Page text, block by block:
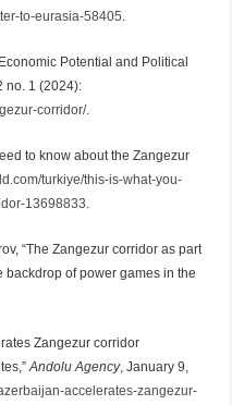
to-eurasia-58405
Potential and Political
no. 1 (2024):
corridor/.
to know about the Zangezur
turkiye/this-is-what-you-
13698833
“The Zangezur corridor as part
of power games in the
Zangezur corridor
Andolu Agency, January 9,
accelerates-zangezur-